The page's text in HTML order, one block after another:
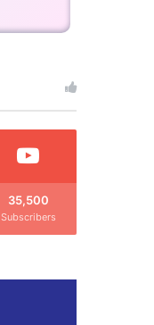
35,500
Subscribers